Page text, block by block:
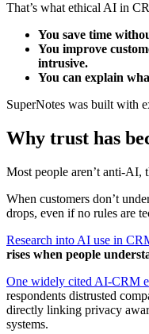
That’s what ethical AI in
You save time
You improve
intrusive.
You can explain
SuperNotes was built with
Why trust has
Most people aren’t anti-AI,
When customers don’t
drops, even if no rules are
Research into AI use in
rises when people
One widely cited AI‑CRM
respondents distrusted
directly linking privacy
systems.